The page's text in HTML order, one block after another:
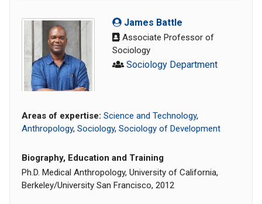
James Battle
Associate Professor of
Sociology
Sociology Department
Areas of expertise: Science and Technology,
Anthropology, Sociology, Sociology of Development
Biography, Education and Training
Ph.D. Medical Anthropology, University of California,
Berkeley/University San Francisco, 2012